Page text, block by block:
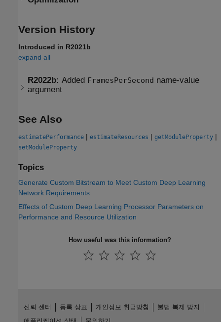
Version History
Introduced in R2021b
expand all
R2022b:Added FramesPerSecond name-value
argument
See Also
estimatePerformance | estimateResources | getModuleProperty |
setModuleProperty
Topics
Generate Custom Bitstream to Meet Custom Deep Learning
Network Requirements
Effects of Custom Deep Learning Processor Parameters on
Performance and Resource Utilization
How useful was this information?
신뢰 센터 등록 상표 개인정보 취급방침
불법 복제 방지